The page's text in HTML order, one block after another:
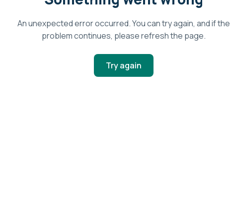
An unexpected error occurred. You can try again, and if the
problem continues, please refresh the page.
Try again